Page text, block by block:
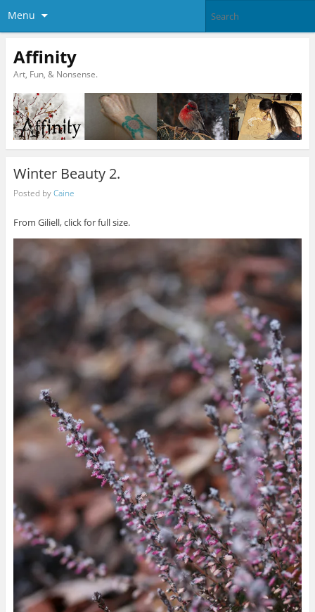
Menu
Affinity
Art, Fun, & Nonsense.
Winter Beauty 2.
Posted byCaine
From Giliell, click for full size.